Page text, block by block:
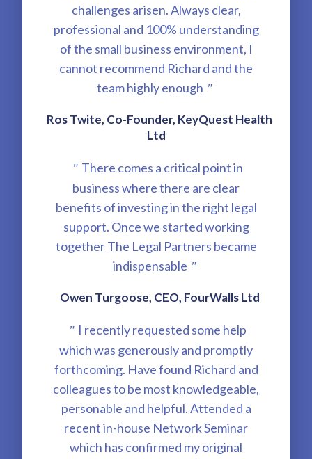
challenges arisen. Always clear,
professional and 100% understanding
of the small business environment, I
cannot recommend Richard and the
team highly enough "
Ros Twite, Co-Founder, KeyQuest Health
Ltd
" There comes a critical point in
business where there are clear
benefits of investing in the right legal
support. Once we started working
together The Legal Partners became
indispensable "
Owen Turgoose, CEO, FourWalls Ltd
" I recently requested some help
which was generously and promptly
forthcoming. Have found Richard and
colleagues to be most knowledgeable,
personable and helpful. Attended a
recent in-house Network Seminar
which has confirmed my original